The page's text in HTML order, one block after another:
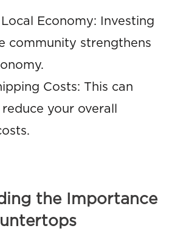
Economy: Investing
community strengthens
Costs: This can
your overall
the Importance